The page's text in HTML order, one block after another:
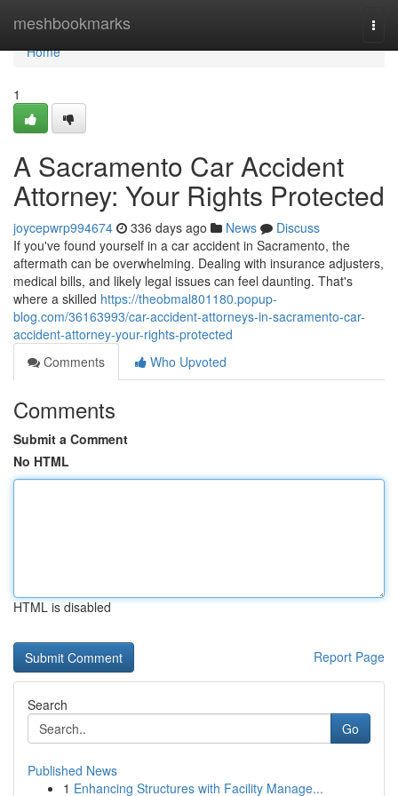
meshbookmarks
Home
Home
1
A Sacramento Car Accident
Attorney: Your Rights Protected
joycepwrp994674 336 days ago News
Discuss
If you've found yourself in a car accident in Sacramento, the
aftermath can be overwhelming. Dealing with insurance adjusters,
medical bills, and likely legal issues can feel daunting. That's
where a skilled https://theobmal801180.popup-
blog.com/36163993/car-accident-attorneys-in-sacramento-car-
accident-attorney-your-rights-protected
Comments
Who Upvoted
Comments
Submit a Comment
No HTML
HTML is disabled
Report Page
Search
Go
Published News
1 Enhancing Structures with Facility Manage...